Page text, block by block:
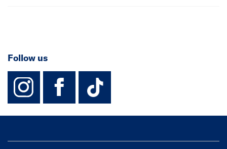
Follow us
instagram
facebook
TikTok-